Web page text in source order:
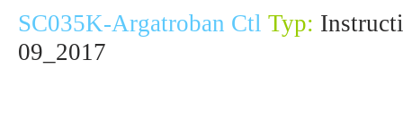
SC035K-Argatroban Ctl Typ:
09_2017